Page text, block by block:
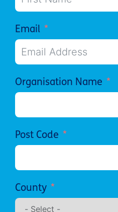
Email
Organisation Name
Post Code
County